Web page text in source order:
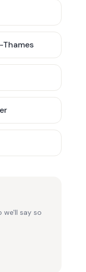
we'll say so